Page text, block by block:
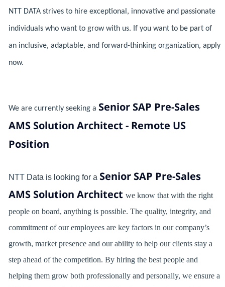
NTT DATA strives to hire exceptional, innovative and passionate
individuals who want to grow with us. If you want to be part of
an inclusive, adaptable, and forward-thinking organization, apply
now.
We are currently seeking a Senior SAP Pre-Sales
AMS Solution Architect - Remote US
Position
NTT Data is looking for a Senior SAP Pre-Sales
AMS Solution Architect we know that with the right
people on board, anything is possible. The quality, integrity, and
commitment of our employees are key factors in our company’s
growth, market presence and our ability to help our clients stay a
step ahead of the competition. By hiring the best people and
helping them grow both professionally and personally, we ensure a